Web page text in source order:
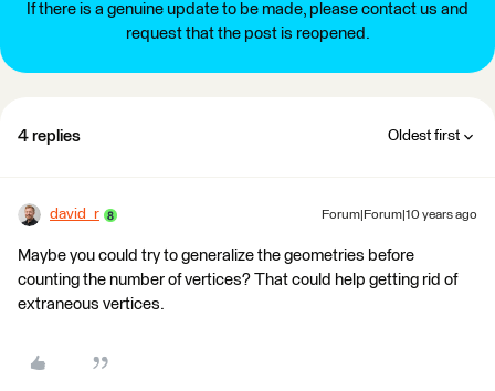
If there is a genuine update to be made, please contact us and
request that the post is reopened.
4 replies Oldest first
david_r Forum|Forum|10 years ago
Maybe you could try to generalize the geometries before
counting the number of vertices? That could help getting rid of
extraneous vertices.